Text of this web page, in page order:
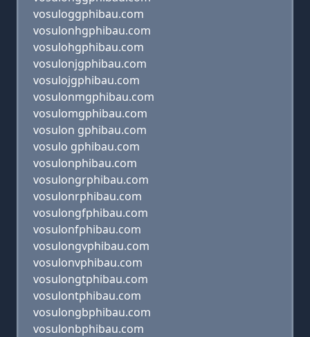
vosuloggphibau.com
vosulonhgphibau.com
vosulohgphibau.com
vosulonjgphibau.com
vosulojgphibau.com
vosulonmgphibau.com
vosulomgphibau.com
vosulon gphibau.com
vosulo gphibau.com
vosulonphibau.com
vosulongrphibau.com
vosulonrphibau.com
vosulongfphibau.com
vosulonfphibau.com
vosulongvphibau.com
vosulonvphibau.com
vosulongtphibau.com
vosulontphibau.com
vosulongbphibau.com
vosulonbphibau.com